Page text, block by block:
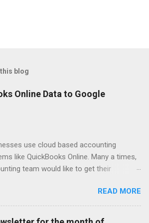
blog
Online Data to Google
use cloud based accounting
like QuickBooks Online. Many a times,
team would like to get their
summarising, charting, presenting or
verifications. Google Sheets is a great
spreadsheet tool for collaborative data
READ MORE